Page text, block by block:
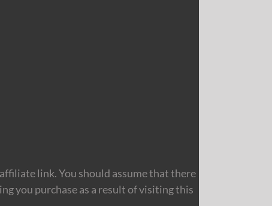
link. You should assume that there
you purchase as a result of visiting this